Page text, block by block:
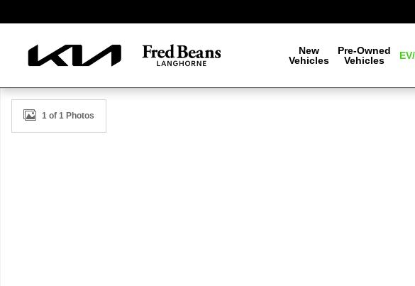
New
Vehicles
Pre-Owned
Vehicles
New 2026 Kia K5 GT-Line Sedan Photo 1 of 1
1 of 1 Photos